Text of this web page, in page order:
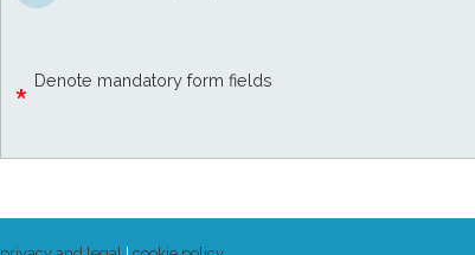
* Denote mandatory form fields